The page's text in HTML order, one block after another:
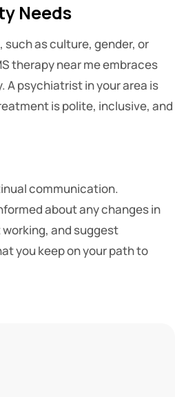
Needs
as culture, gender, or
therapy near me embraces
A psychiatrist in your area is
is polite, inclusive, and
communication.
about any changes in
and suggest
you keep on your path to